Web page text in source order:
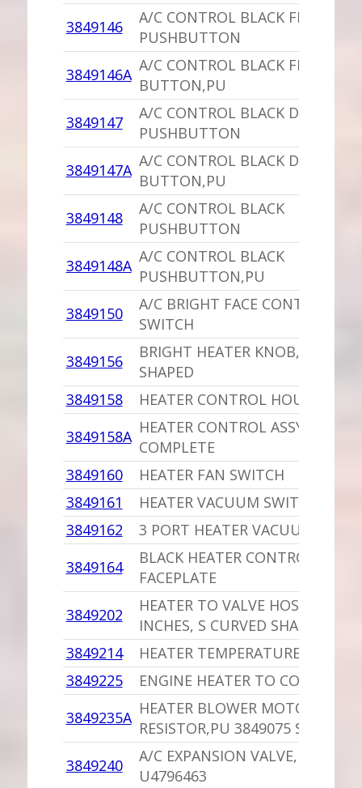
3849146
A/C CONTROL BLACK FLOOR
PUSHBUTTON
3849146A A/C CONTROL BLACK FLOOR
BUTTON,PU
3849147
A/C CONTROL BLACK
PUSHBUTTON
3849147A A/C CONTROL BLACK
BUTTON,PU
3849148
A/C CONTROL BLACK
PUSHBUTTON
3849148A A/C CONTROL BLACK
PUSHBUTTON,PU
3849150
A/C BRIGHT FACE CONTROL
SWITCH
3849156
BRIGHT HEATER KNOB,PU L
SHAPED
3849158
HEATER CONTROL HOUSING/
3849158A HEATER CONTROL ASSY,PU
COMPLETE
3849160
HEATER FAN SWITCH
3849161
HEATER VACUUM SWITCH 2
3849162
3 PORT HEATER VACUUM
3849164
BLACK HEATER CONTROL
FACEPLATE
3849202
HEATER TO VALVE HOSE /
INCHES, S CURVED SHAPE
3849214
HEATER TEMPERATURE CABLE
3849225
ENGINE HEATER TO CORE HOSE
3849235A HEATER BLOWER MOTOR
RESISTOR,PU 3849075 SOP
3849240
A/C EXPANSION VALVE,PU
U4796463